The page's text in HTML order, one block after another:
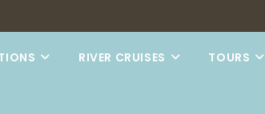
RIVER CRUISES TOURS